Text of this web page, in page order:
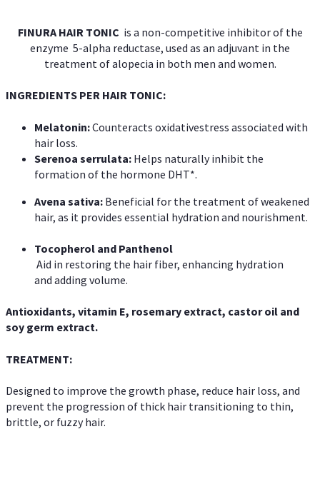
FINURA HAIR TONIC is a non-competitive inhibitor of the
enzyme 5-alpha reductase, used as an adjuvant in the
treatment of alopecia in both men and women.
INGREDIENTS PER HAIR TONIC:
Melatonin:Counteracts oxidativestress associated with
hair loss.
Serenoa serrulata: Helps naturally inhibit the
formation of the hormone DHT*.
Avena sativa: Beneficial for the treatment of weakened
hair, as it provides essential hydration and nourishment.
Tocopherol and Panthenol
Aid in restoring the hair fiber, enhancing hydration
and adding volume.
Antioxidants, vitamin E, rosemary extract, castor oil and
soy germ extract.
TREATMENT:
Designed to improve the growth phase, reduce hair loss, and
prevent the progression of thick hair transitioning to thin,
brittle, or fuzzy hair.